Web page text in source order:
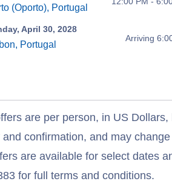
(Oporto), Portugal
April 30, 2028
Portugal
Arriving
are per person, in US
confirmation, and may
are available for select dates
for full terms and conditions.